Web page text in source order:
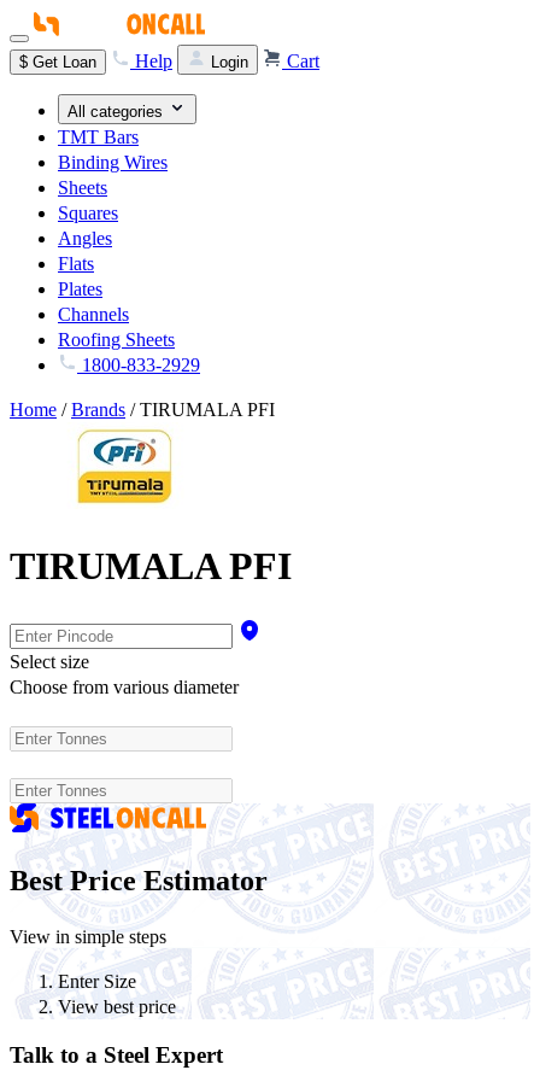
$ Get Loan Help Login Cart
All categories
TMT Bars
Binding Wires
Sheets
Squares
Angles
Flats
Plates
Channels
Roofing Sheets
1800-833-2929
Home /Brands /TIRUMALA PFI
TIRUMALA PFI
Select size
Choose from various diameter
Best Price Estimator
View in simple steps
Enter Size
View best price
Talk to a Steel Expert